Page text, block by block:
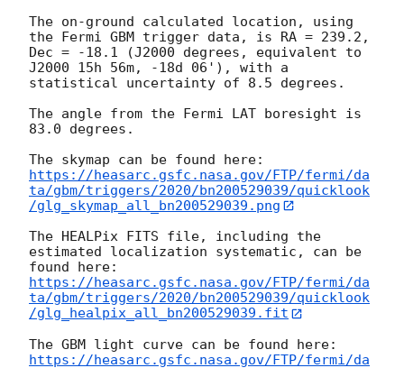
The on-ground calculated location, using
the Fermi GBM trigger data, is RA = 239.2,
Dec = -18.1 (J2000 degrees, equivalent to
J2000 15h 56m, -18d 06'), with a
statistical uncertainty of 8.5 degrees.
The angle from the Fermi LAT boresight is
83.0 degrees.
https://heasarc.gsfc.nasa.gov/FTP/fermi/da
ta/gbm/triggers/2020/bn200529039/quicklook
/glg_skymap_all_bn200529039.png
The HEALPix FITS file, including the
estimated localization systematic, can be
https://heasarc.gsfc.nasa.gov/FTP/fermi/da
ta/gbm/triggers/2020/bn200529039/quicklook
/glg_healpix_all_bn200529039.fit
https://heasarc.gsfc.nasa.gov/FTP/fermi/da